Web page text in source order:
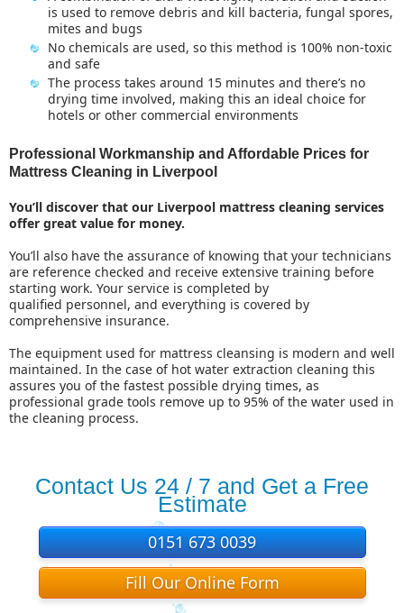
is used to remove debris and kill bacteria, fungal spores,
mites and bugs
No chemicals are used, so this method is 100% non-toxic
and safe
The process takes around 15 minutes and there’s no
drying time involved, making this an ideal choice for
hotels or other commercial environments
Professional Workmanship and Affordable Prices for
Mattress Cleaning in Liverpool
You’ll discover that our Liverpool mattress cleaning services
offer great value for money.
You’ll also have the assurance of knowing that your technicians
are reference checked and receive extensive training before
starting work. Your service is completed by
qualified personnel, and everything is covered by
comprehensive insurance.
The equipment used for mattress cleansing is modern and well
maintained. In the case of hot water extraction cleaning this
assures you of the fastest possible drying times, as
professional grade tools remove up to 95% of the water used in
the cleaning process.
Contact Us 24 / 7 and Get a Free
Estimate
0151 673 0039
Fill Our Online Form